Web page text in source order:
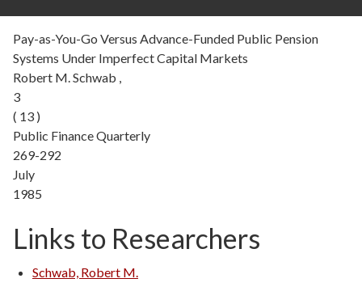
Pay-as-You-Go Versus Advance-Funded Public Pension
Systems Under Imperfect Capital Markets
Robert M. Schwab ,
3
( 13 )
Public Finance Quarterly
269-292
July
1985
Links to Researchers
Schwab, Robert M.